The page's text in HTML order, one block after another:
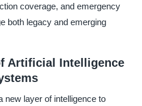
coverage, and emergency
both legacy and emerging
Artificial Intelligence
new layer of intelligence to